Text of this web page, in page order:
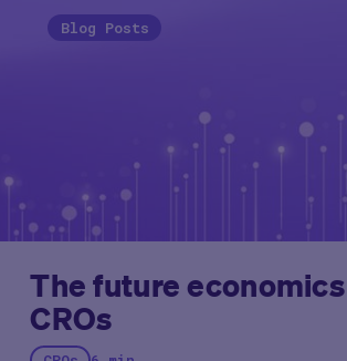
Blog Posts
The future
CROs